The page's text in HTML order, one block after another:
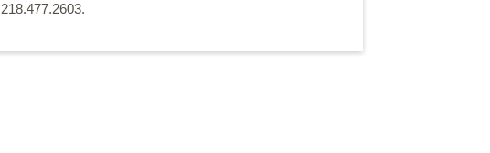
218.477.2603.